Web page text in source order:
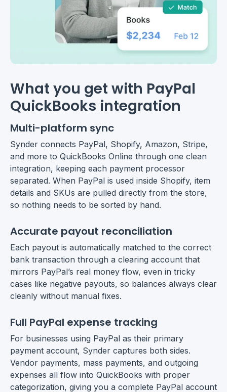
What you get with PayPal
QuickBooks integration
Multi-platform sync
Synder connects PayPal, Shopify, Amazon, Stripe,
and more to QuickBooks Online through one clean
integration, keeping each payment processor
separated. When PayPal is used inside Shopify, item
details and SKUs are pulled directly from the store,
so nothing needs to be sorted by hand.
Accurate payout reconciliation
Each payout is automatically matched to the correct
bank transaction through a clearing account that
mirrors PayPal’s real money flow, even in tricky
cases like negative payouts, so balances always clear
cleanly without manual fixes.
Full PayPal expense tracking
For businesses using PayPal as their primary
payment account, Synder captures both sides.
Vendor payments, mass payments, and outgoing
expenses all flow into QuickBooks with proper
categorization, giving you a complete PayPal account